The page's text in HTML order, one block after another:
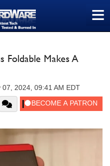
≡
Foldable Makes A
07, 2024, 09:41 AM EDT